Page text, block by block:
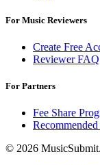
For Music Reviewers
Create Free
Reviewer FAQ
For Partners
Fee Share
© 2026